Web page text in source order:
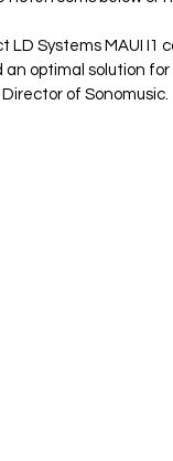
LD Systems MAUI I1
optimal solution
of Sonomusic.